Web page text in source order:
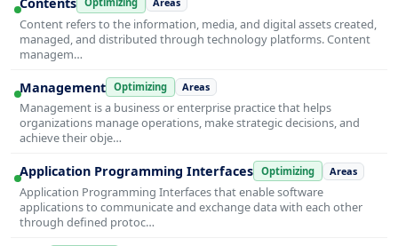
Content refers to the information, media, and digital assets created,
managed, and distributed through technology platforms. Content
managem…
Management Optimizing Areas
Management is a business or enterprise practice that helps
organizations manage operations, make strategic decisions, and
achieve their obje…
Application Programming Interfaces Optimizing Areas
Application Programming Interfaces that enable software
applications to communicate and exchange data with each other
through defined protoc…